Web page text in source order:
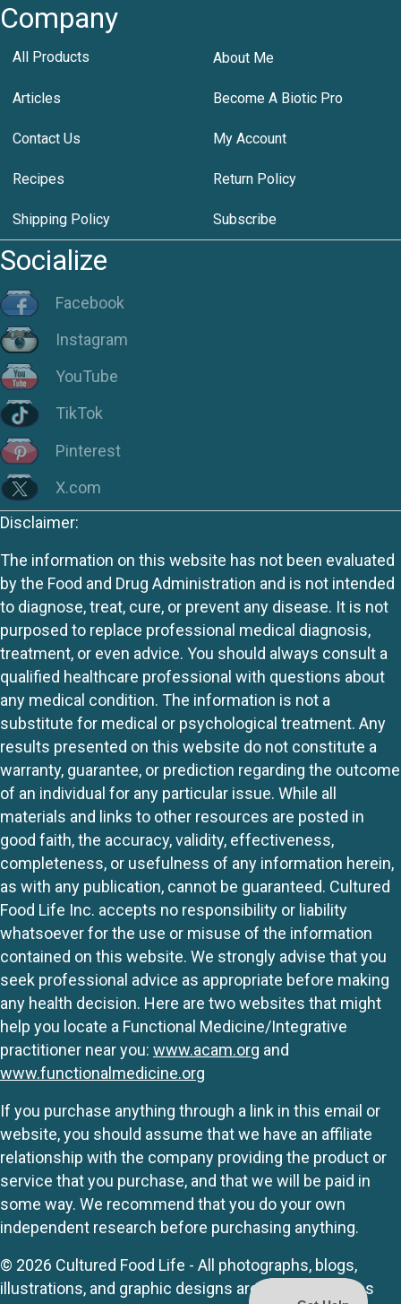
Company
All Products About Me
Articles Become A Biotic Pro
Contact Us My Account
Recipes Return Policy
Shipping Policy Subscribe
Socialize
Facebook
Instagram
YouTube
TikTok
Pinterest
X.com
Disclaimer:
The information on this website has not been evaluated
by the Food and Drug Administration and is not intended
to diagnose, treat, cure, or prevent any disease. It is not
purposed to replace professional medical diagnosis,
treatment, or even advice. You should always consult a
qualified healthcare professional with questions about
any medical condition. The information is not a
substitute for medical or psychological treatment. Any
results presented on this website do not constitute a
warranty, guarantee, or prediction regarding the outcome
of an individual for any particular issue. While all
materials and links to other resources are posted in
good faith, the accuracy, validity, effectiveness,
completeness, or usefulness of any information herein,
as with any publication, cannot be guaranteed. Cultured
Food Life Inc. accepts no responsibility or liability
whatsoever for the use or misuse of the information
contained on this website. We strongly advise that you
seek professional advice as appropriate before making
any health decision. Here are two websites that might
help you locate a Functional Medicine/Integrative
practitioner near you: www.acam.org and
www.functionalmedicine.org
If you purchase anything through a link in this email or
website, you should assume that we have an affiliate
relationship with the company providing the product or
service that you purchase, and that we will be paid in
some way. We recommend that you do your own
independent research before purchasing anything.
© 2026 Cultured Food Life - All photographs, blogs,
illustrations, and graphic designs are originals unless